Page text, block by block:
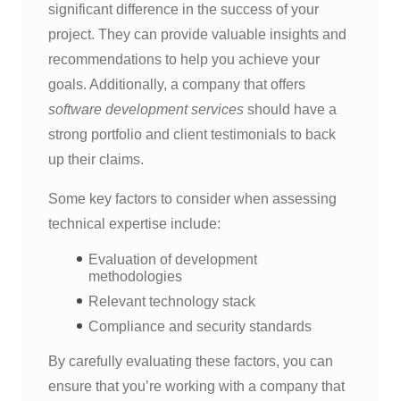
significant difference in the success of your
project. They can provide valuable insights and
recommendations to help you achieve your
goals. Additionally, a company that offers
software development services should have a
strong portfolio and client testimonials to back
up their claims.
Some key factors to consider when assessing
technical expertise include:
Evaluation of development
methodologies
Relevant technology stack
Compliance and security standards
By carefully evaluating these factors, you can
ensure that you’re working with a company that